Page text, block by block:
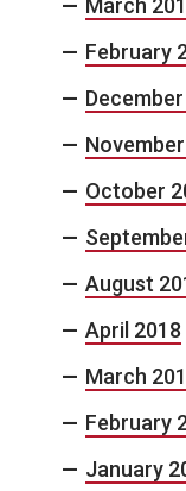
March
February
October
August
April 2018
March
February
January